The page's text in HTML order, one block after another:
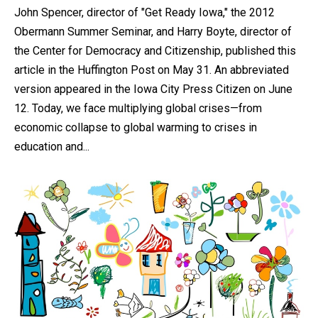
John Spencer, director of "Get Ready Iowa," the 2012
Obermann Summer Seminar, and Harry Boyte, director of
the Center for Democracy and Citizenship, published this
article in the Huffington Post on May 31. An abbreviated
version appeared in the Iowa City Press Citizen on June
12. Today, we face multiplying global crises—from
economic collapse to global warming to crises in
education and...